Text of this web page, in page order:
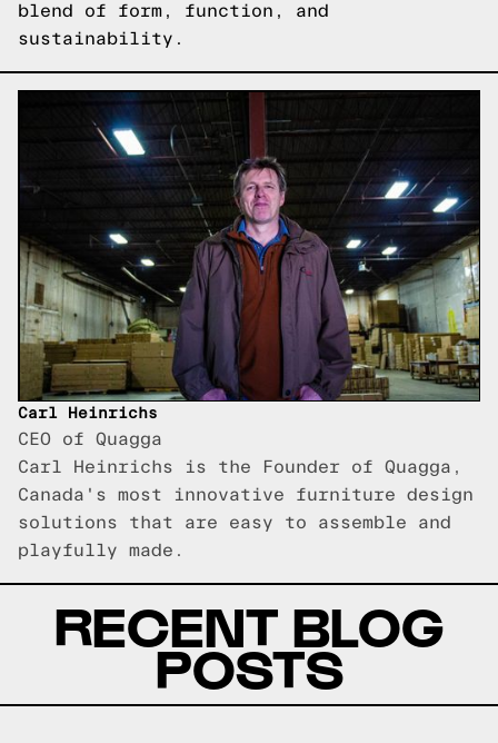
blend of form, function, and
sustainability.
Carl Heinrichs
CEO of Quagga
Carl Heinrichs is the Founder of Quagga,
Canada's most innovative furniture design
solutions that are easy to assemble and
playfully made.
RECENT BLOG
POSTS